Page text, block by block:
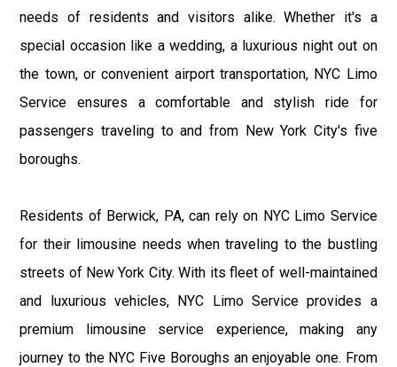
needs of residents and visitors alike. Whether it's a
special occasion like a wedding, a luxurious night out on
the town, or convenient airport transportation, NYC Limo
Service ensures a comfortable and stylish ride for
passengers traveling to and from New York City's five
boroughs.
Residents of Berwick, PA, can rely on NYC Limo Service
for their limousine needs when traveling to the bustling
streets of New York City. With its fleet of well-maintained
and luxurious vehicles, NYC Limo Service provides a
premium limousine service experience, making any
journey to the NYC Five Boroughs an enjoyable one. From